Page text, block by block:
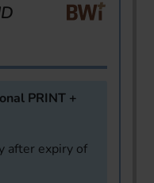
PRINT +
after expiry of